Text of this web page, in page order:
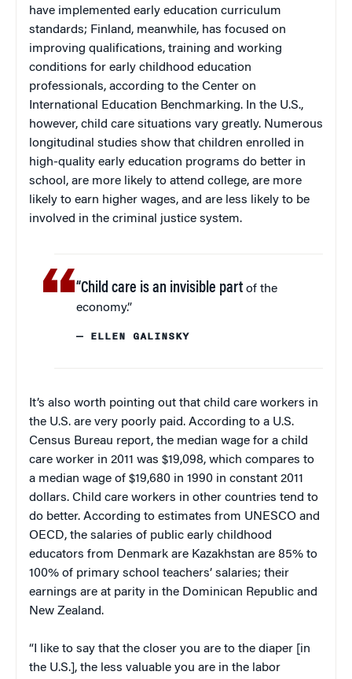
have implemented early education curriculum
standards; Finland, meanwhile, has focused on
improving qualifications, training and working
conditions for early childhood education
professionals, according to the Center on
International Education Benchmarking. In the U.S.,
however, child care situations vary greatly. Numerous
longitudinal studies show that children enrolled in
high-quality early education programs do better in
school, are more likely to attend college, are more
likely to earn higher wages, and are less likely to be
involved in the criminal justice system.
“Child care is an invisible part of the
economy.”
— ELLEN GALINSKY
It’s also worth pointing out that child care workers in
the U.S. are very poorly paid. According to a U.S.
Census Bureau report, the median wage for a child
care worker in 2011 was $19,098, which compares to
a median wage of $19,680 in 1990 in constant 2011
dollars. Child care workers in other countries tend to
do better. According to estimates from UNESCO and
OECD, the salaries of public early childhood
educators from Denmark are Kazakhstan are 85% to
100% of primary school teachers’ salaries; their
earnings are at parity in the Dominican Republic and
New Zealand.
“I like to say that the closer you are to the diaper [in
the U.S.], the less valuable you are in the labor